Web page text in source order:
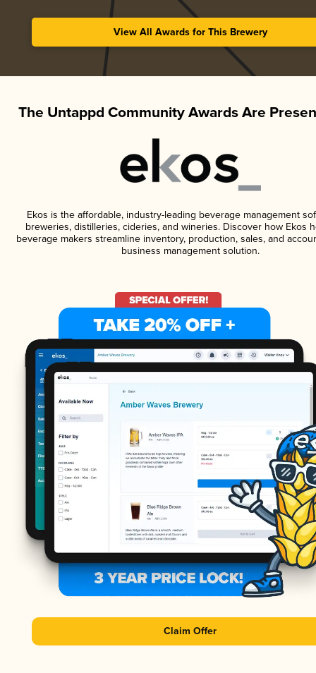
View All Awards for This Brewery
The Untappd Community Awards Are
Ekos is the affordable, industry-leading beverage management
breweries, distilleries, cideries, and wineries. Discover how Ekos
beverage makers streamline inventory, production, sales, and
business management solution.
Claim Offer